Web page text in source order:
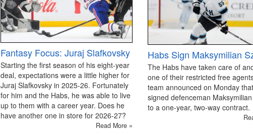
Fantasy Focus: Juraj Slafkovsky
Starting the first season of his eight-year
deal, expectations were a little higher for
Juraj Slafkovsky in 2025-26. Fortunately
for him and the Habs, he was able to live
up to them with a career year. Does he
have another one in store for 2026-27?
Read More »
Habs Sign Maksymilian
The Habs have taken care of
one of their restricted free
team announced on Monday
signed defenceman
to a one-year, two-way contract.